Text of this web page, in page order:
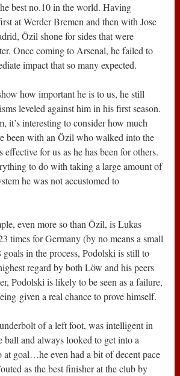
best no.10 in the world. Having
at Werder Bremen and then with Jose
Özil shone for sides that were
Once coming to Arsenal, he failed to
impact that so many expected.
how important he is to us, he still
leveled against him in his first season.
it’s interesting to consider how much
been with an Özil who walked into the
effective for us as he has been for others.
to do with taking a large amount of
he was not accustomed to
even more so than Özil, is Lukas
times for Germany (by no means a small
goals in the process, Podolski is still to
regard by both Löw and his peers
Podolski is likely to be seen as a failure,
given a real chance to prove himself.
of a left foot, was intelligent in
ball and always looked to get into a
at goal…he even had a bit of decent pace
as the best finisher at the club by